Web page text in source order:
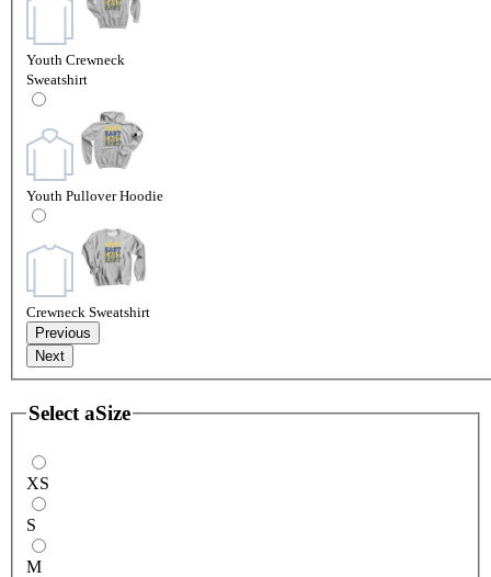
Youth Crewneck
Sweatshirt
Youth Pullover Hoodie
Crewneck Sweatshirt
Previous
Next
Select aSize
XS
S
M